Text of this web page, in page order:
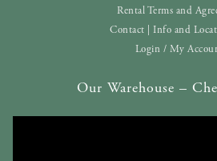
Rental Terms and
Contact | Info and
Login / My
Our Warehouse –